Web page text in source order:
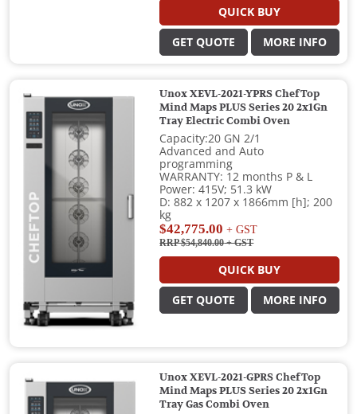
QUICK BUY
GET QUOTE MORE INFO
Unox XEVL-2021-YPRS ChefTop
Mind Maps PLUS Series 20 2x1Gn
Tray Electric Combi Oven
Capacity:20 GN 2/1
Advanced and Auto
programming
WARRANTY: 12 months P & L
Power: 415V; 51.3 kW
D: 882 x 1207 x 1866mm [h]; 200
kg
$42,775.00 + GST
RRP $54,840.00+ GST
QUICK BUY
GET QUOTE MORE INFO
Unox XEVL-2021-GPRS ChefTop
Mind Maps PLUS Series 20 2x1Gn
Tray Gas Combi Oven